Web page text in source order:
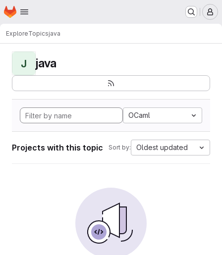
Skip to main content
Homepage
ExploreTopicsjava
J java
OCaml
Projects with this topic Sort by: Oldest updated